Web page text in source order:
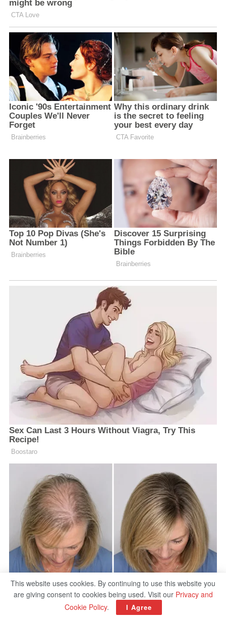
This website uses cookies. By continuing to use this website you
are giving consent to cookies being used. Visit our Privacy and
Cookie Policy. I Agree